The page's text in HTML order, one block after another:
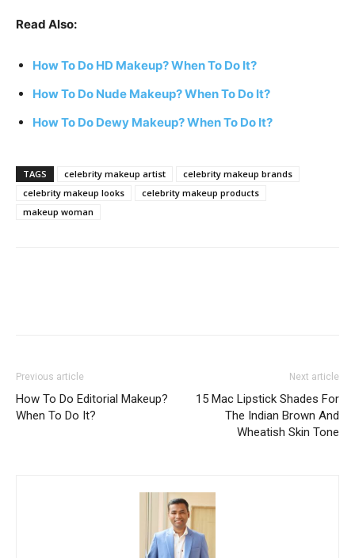
Read Also:
How To Do HD Makeup? When To Do It?
How To Do Nude Makeup? When To Do It?
How To Do Dewy Makeup? When To Do It?
TAGS celebrity makeup artist
celebrity makeup brands
celebrity makeup looks
celebrity makeup products
makeup woman
Previous article
How To Do Editorial Makeup?
When To Do It?
Next article
15 Mac Lipstick Shades For
The Indian Brown And
Wheatish Skin Tone